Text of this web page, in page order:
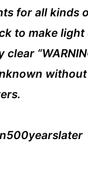
for all kinds
to make